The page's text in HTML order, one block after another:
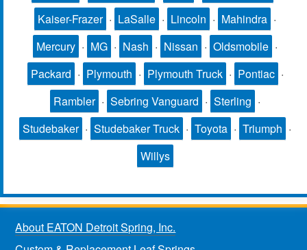
Kaiser-Frazer · LaSalle · Lincoln · Mahindra ·
Mercury · MG · Nash · Nissan · Oldsmobile ·
Packard · Plymouth · Plymouth Truck · Pontiac ·
Rambler · Sebring Vanguard · Sterling ·
Studebaker · Studebaker Truck · Toyota · Triumph ·
Willys
About EATON Detroit Spring, Inc.